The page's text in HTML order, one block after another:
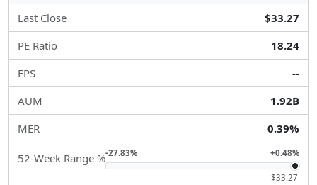
Last Close
$33.27
PE Ratio
18.24
EPS
--
AUM
1.92B
MER
0.39%
52-Week Range %-27.83% +0.48%
$33.27